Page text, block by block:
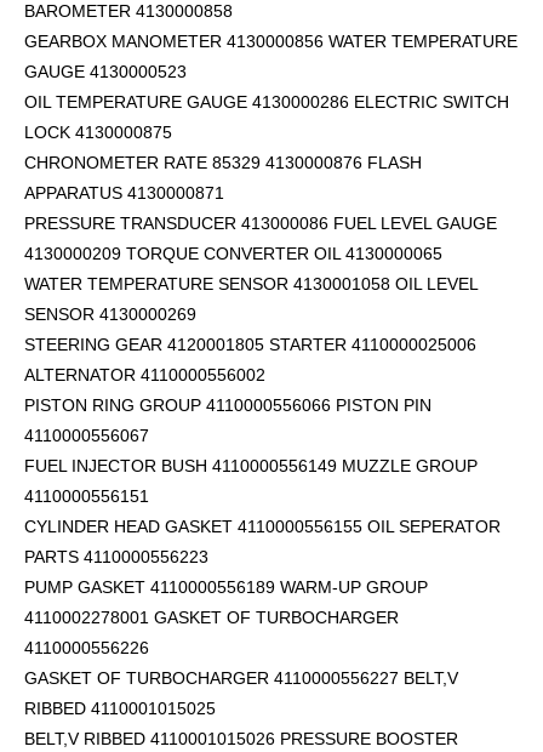
BAROMETER 4130000858
GEARBOX MANOMETER 4130000856 WATER TEMPERATURE
GAUGE 4130000523
OIL TEMPERATURE GAUGE 4130000286 ELECTRIC SWITCH
LOCK 4130000875
CHRONOMETER RATE 85329 4130000876 FLASH
APPARATUS 4130000871
PRESSURE TRANSDUCER 413000086 FUEL LEVEL GAUGE
4130000209 TORQUE CONVERTER OIL 4130000065
WATER TEMPERATURE SENSOR 4130001058 OIL LEVEL
SENSOR 4130000269
STEERING GEAR 4120001805 STARTER 4110000025006
ALTERNATOR 4110000556002
PISTON RING GROUP 4110000556066 PISTON PIN
4110000556067
FUEL INJECTOR BUSH 4110000556149 MUZZLE GROUP
4110000556151
CYLINDER HEAD GASKET 4110000556155 OIL SEPERATOR
PARTS 4110000556223
PUMP GASKET 4110000556189 WARM-UP GROUP
4110002278001 GASKET OF TURBOCHARGER
4110000556226
GASKET OF TURBOCHARGER 4110000556227 BELT,V
RIBBED 4110001015025
BELT,V RIBBED 4110001015026 PRESSURE BOOSTER